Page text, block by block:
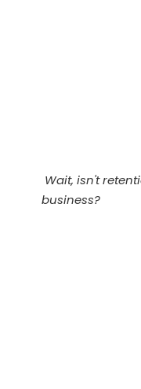
Wait, isn't
business?